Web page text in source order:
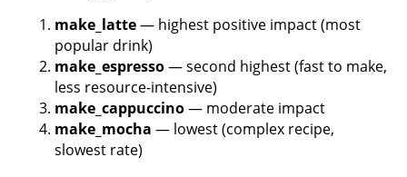
make_latte— highest positive impact (most
popular drink)
make_espresso— second highest (fast to make,
less resource-intensive)
make_cappuccino— moderate impact
make_mocha — lowest (complex recipe,
slowest rate)